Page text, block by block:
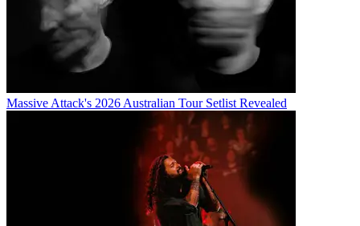
Massive Attack's 2026 Australian Tour Setlist Revealed